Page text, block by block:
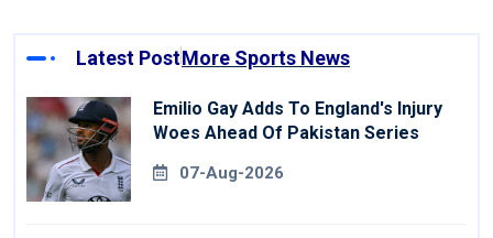
Latest PostMore Sports News
Emilio Gay Adds To England's Injury
Woes Ahead Of Pakistan Series
07-Aug-2026